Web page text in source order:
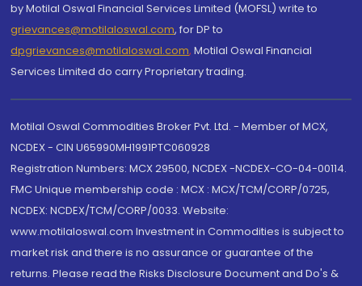
by Motilal Oswal Financial Services Limited (MOFSL) write to
grievances@motilaloswal.com, for DP to
dpgrievances@motilaloswal.com, Motilal Oswal Financial
Services Limited do carry Proprietary trading.
Motilal Oswal Commodities Broker Pvt. Ltd. - Member of MCX,
NCDEX - CIN U65990MH1991PTC060928
Registration Numbers: MCX 29500, NCDEX -NCDEX-CO-04-00114.
FMC Unique membership code : MCX : MCX/TCM/CORP/0725,
NCDEX: NCDEX/TCM/CORP/0033. Website:
www.motilaloswal.com Investment in Commodities is subject to
market risk and there is no assurance or guarantee of the
returns. Please read the Risks Disclosure Document and Do's &